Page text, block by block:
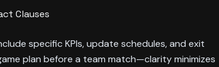
Clauses
specific KPIs, update schedules, and exit
plan before a team match—clarity minimizes